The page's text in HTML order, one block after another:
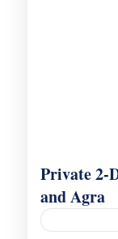
Private 2-
and Agra